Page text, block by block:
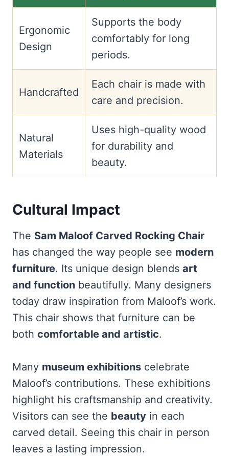
Ergonomic
Design
Supports the body
comfortably for long
periods.
Handcrafted
Each chair is made with
care and precision.
Natural
Materials
Uses high-quality wood
for durability and
beauty.
Cultural Impact
The Sam Maloof Carved Rocking Chair
has changed the way people see modern
furniture. Its unique design blends art
and function beautifully. Many designers
today draw inspiration from Maloof’s work.
This chair shows that furniture can be
both comfortable and artistic.
Many museum exhibitions celebrate
Maloof’s contributions. These exhibitions
highlight his craftsmanship and creativity.
Visitors can see the beauty in each
carved detail. Seeing this chair in person
leaves a lasting impression.